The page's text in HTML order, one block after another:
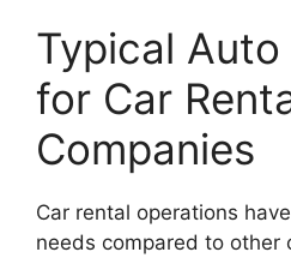
Typical
for Car
Companies
Car rental operations
needs compared to other